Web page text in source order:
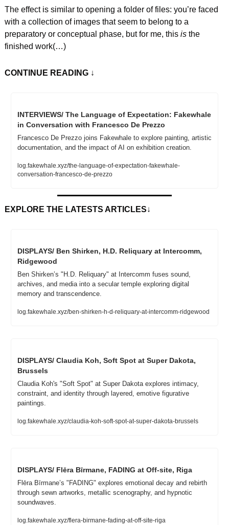
The effect is similar to opening a folder of files: you’re faced
with a collection of images that seem to belong to a
preparatory or conceptual phase, but for me, this is the
finished work(…)
CONTINUE READING ↓
INTERVIEWS/ The Language of Expectation: Fakewhale
in Conversation with Francesco De Prezzo
Francesco De Prezzo joins Fakewhale to explore painting, artistic
documentation, and the impact of AI on exhibition creation.
log.fakewhale.xyz/the-language-of-expectation-fakewhale-
conversation-francesco-de-prezzo
EXPLORE THE LATESTS ARTICLES↓
DISPLAYS/ Ben Shirken, H.D. Reliquary at Intercomm,
Ridgewood
Ben Shirken’s "H.D. Reliquary" at Intercomm fuses sound,
archives, and media into a secular temple exploring digital
memory and transcendence.
log.fakewhale.xyz/ben-shirken-h-d-reliquary-at-intercomm-ridgewood
DISPLAYS/ Claudia Koh, Soft Spot at Super Dakota,
Brussels
Claudia Koh's "Soft Spot" at Super Dakota explores intimacy,
constraint, and identity through layered, emotive figurative
paintings.
log.fakewhale.xyz/claudia-koh-soft-spot-at-super-dakota-brussels
DISPLAYS/ Flēra Bīrmane, FADING at Off-site, Riga
Flēra Bīrmane’s "FADING" explores emotional decay and rebirth
through sewn artworks, metallic scenography, and hypnotic
soundwaves.
log.fakewhale.xyz/flera-birmane-fading-at-off-site-riga